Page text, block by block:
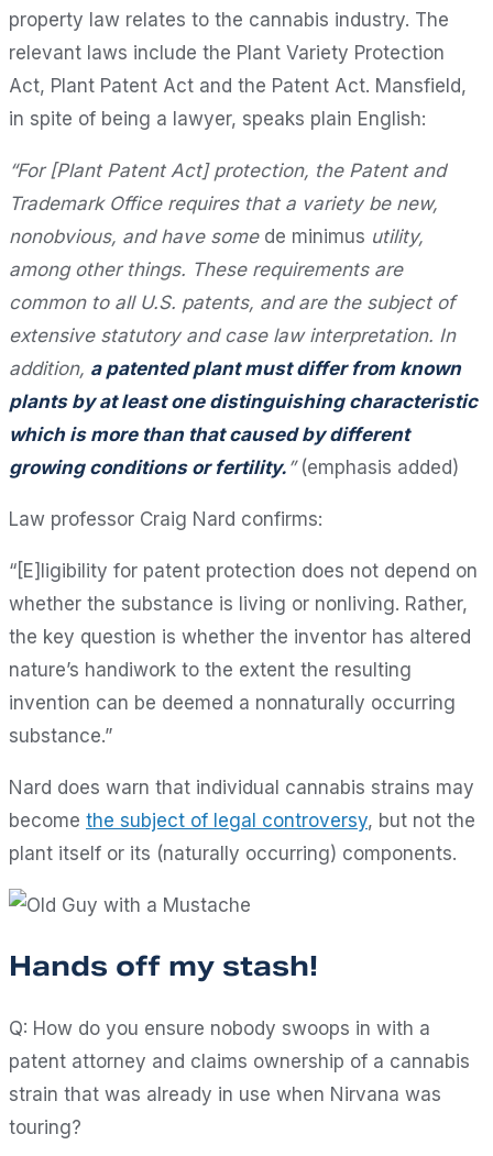
property law relates to the cannabis industry. The
relevant laws include the Plant Variety Protection
Act, Plant Patent Act and the Patent Act. Mansfield,
in spite of being a lawyer, speaks plain English:
“For [Plant Patent Act] protection, the Patent and
Trademark Office requires that a variety be new,
nonobvious, and have some de minimus utility,
among other things. These requirements are
common to all U.S. patents, and are the subject of
extensive statutory and case law interpretation. In
addition, a patented plant must differ from known
plants by at least one distinguishing characteristic
which is more than that caused by different
growing conditions or fertility. ” (emphasis added)
Law professor Craig Nard confirms:
“[E]ligibility for patent protection does not depend on
whether the substance is living or nonliving. Rather,
the key question is whether the inventor has altered
nature’s handiwork to the extent the resulting
invention can be deemed a nonnaturally occurring
substance.”
Nard does warn that individual cannabis strains may
become the subject of legal controversy, but not the
plant itself or its (naturally occurring) components.
Hands off my stash!
Q: How do you ensure nobody swoops in with a
patent attorney and claims ownership of a cannabis
strain that was already in use when Nirvana was
touring?